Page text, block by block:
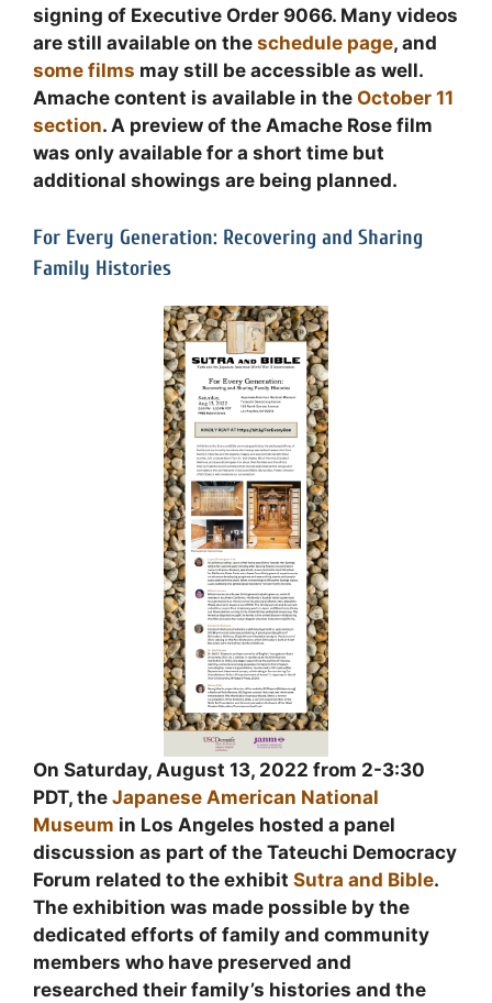
signing of Executive Order 9066. Many videos
are still available on the schedule page, and
some films may still be accessible as well.
Amache content is available in the October 11
section. A preview of the Amache Rose film
was only available for a short time but
additional showings are being planned.
For Every Generation: Recovering and Sharing
Family Histories
On Saturday, August 13, 2022 from 2-3:30
PDT, the Japanese American National
Museum in Los Angeles hosted a panel
discussion as part of the Tateuchi Democracy
Forum related to the exhibit Sutra and Bible.
The exhibition was made possible by the
dedicated efforts of family and community
members who have preserved and
researched their family’s histories and the